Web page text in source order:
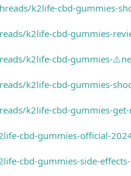
k2life-cbd-gummies-
k2life-cbd-gummies-
k2life-cbd-gummies-
k2life-cbd-gummies-
k2life-cbd-gummies-
cbd-gummies-official-
cbd-gummies-side-